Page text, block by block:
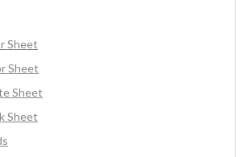
Sheet
Sheet
Sheet
Sheet